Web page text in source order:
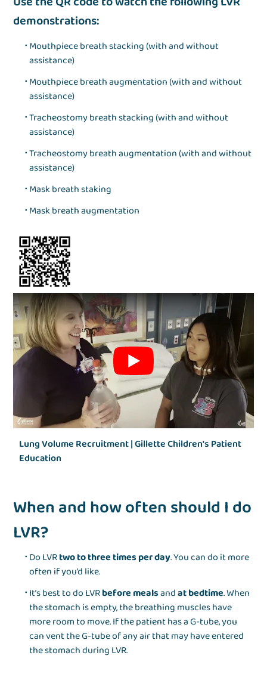
demonstrations:
Mouthpiece breath stacking (with and without
assistance)
Mouthpiece breath augmentation (with and without
assistance)
Tracheostomy breath stacking (with and without
assistance)
Tracheostomy breath augmentation (with and without
assistance)
Mask breath staking
Mask breath augmentation
Lung Volume Recruitment | Gillette Children's Patient
Education
When and how often should I do
LVR?
Do LVRtwo to three times per day. You can do it more
often if you’d like.
It’s best to do LVRbefore mealsandat bedtime. When
the stomach is empty, the breathing muscles have
more room to move. If the patient has a G-tube, you
can vent the G-tube of any air that may have entered
the stomach during LVR.